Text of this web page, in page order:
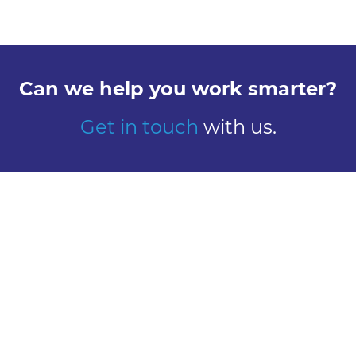
Can we help you work smarter?
Get in touch with us.